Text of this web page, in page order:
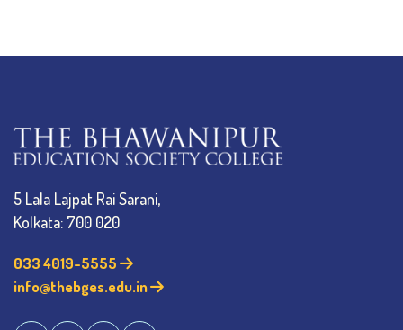
5 Lala Lajpat Rai Sarani,
Kolkata: 700 020
033 4019-5555
info@thebges.edu.in